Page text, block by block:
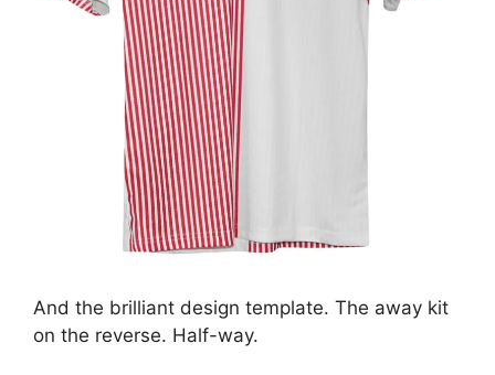
And the brilliant design template. The away kit
on the reverse. Half-way.